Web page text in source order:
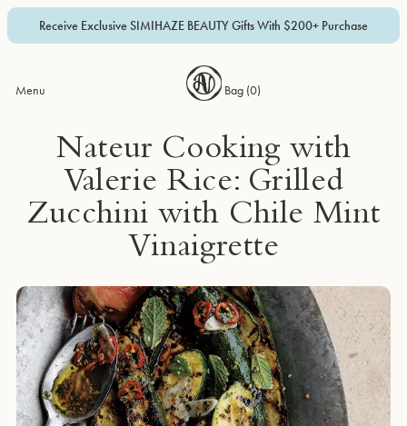
Receive Exclusive SIMIHAZE BEAUTY Gifts With $200+ Purchase
Menu Bag (0)
Nateur Cooking with
Valerie Rice: Grilled
Zucchini with Chile Mint
Vinaigrette